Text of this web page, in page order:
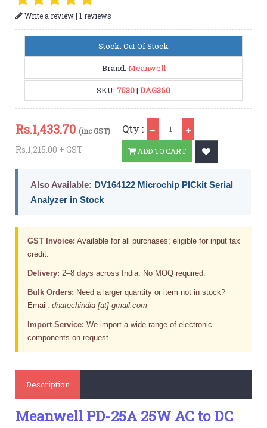
Write a review|1 reviews
Stock: Out Of Stock
Brand: Meanwell
SKU: 7530| DAG360
Rs.1,433.70 (inc GST)
Rs.1,215.00 + GST
Qty :
ADD TO CART
Also Available: DV164122 Microchip PICkit Serial
Analyzer in Stock
GST Invoice: Available for all purchases; eligible for input tax
credit.
Delivery: 2–8 days across India. No MOQ required.
Bulk Orders: Need a larger quantity or item not in stock?
Email:dnatechindia [at] gmail.com
Import Service: We import a wide range of electronic
components on request.
Description
Meanwell PD-25A 25W AC to DC